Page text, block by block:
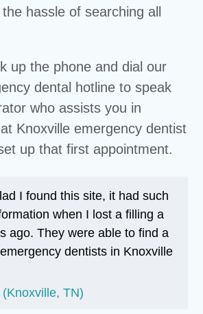
hassle of searching all
up the phone and dial our
dental hotline to speak
who assists you in
Knoxville emergency dentist
up that first appointment.
I found this site, it had such
when I lost a filling a
ago. They were able to find a
dentists in Knoxville
TN)